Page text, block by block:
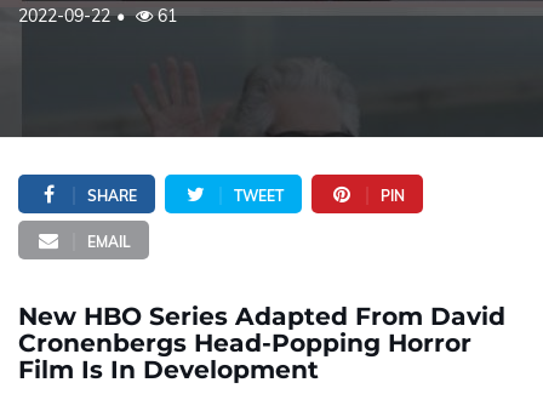
2022-09-22 61
SHARE TWEET PIN
EMAIL
New HBO Series Adapted From David
Cronenbergs Head-Popping Horror
Film Is In Development